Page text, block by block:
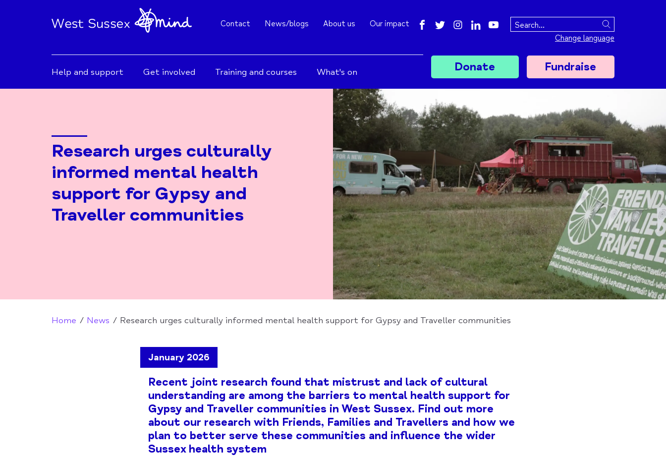
Contact News/blogs About us Our impact facebook
twitterinstagram
linkedinyoutube Search
Change language
Help and support Get involved Training and courses What's on Donate Fundraise
Research urges culturally
informed mental health
support for Gypsy and
Traveller communities
Home News Research urges culturally informed mental health support for Gypsy and Traveller communities
January 2026
Recent joint research found that mistrust and lack of cultural
understanding are among the barriers to mental health support for
Gypsy and Traveller communities in West Sussex. Find out more
about our research with Friends, Families and Travellers and how we
plan to better serve these communities and influence the wider
Sussex health system